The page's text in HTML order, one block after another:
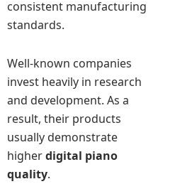
consistent manufacturing
standards.
Well-known companies
invest heavily in research
and development. As a
result, their products
usually demonstrate
higherdigital piano
quality.